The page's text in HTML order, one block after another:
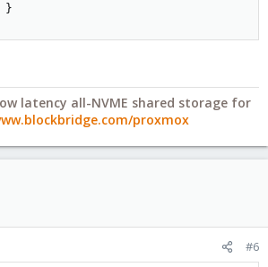
}
latency all-NVME shared storage for
proxmox
#6